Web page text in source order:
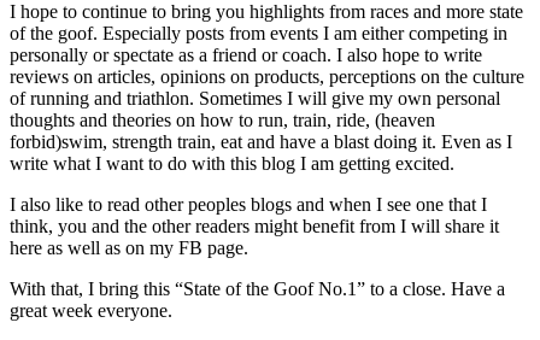
I hope to continue to bring you highlights from races and more state
of the goof. Especially posts from events I am either competing in
personally or spectate as a friend or coach. I also hope to write
reviews on articles, opinions on products, perceptions on the culture
of running and triathlon. Sometimes I will give my own personal
thoughts and theories on how to run, train, ride, (heaven
forbid)swim, strength train, eat and have a blast doing it. Even as I
write what I want to do with this blog I am getting excited.
I also like to read other peoples blogs and when I see one that I
think, you and the other readers might benefit from I will share it
here as well as on my FB page.
With that, I bring this “State of the Goof No.1” to a close. Have a
great week everyone.